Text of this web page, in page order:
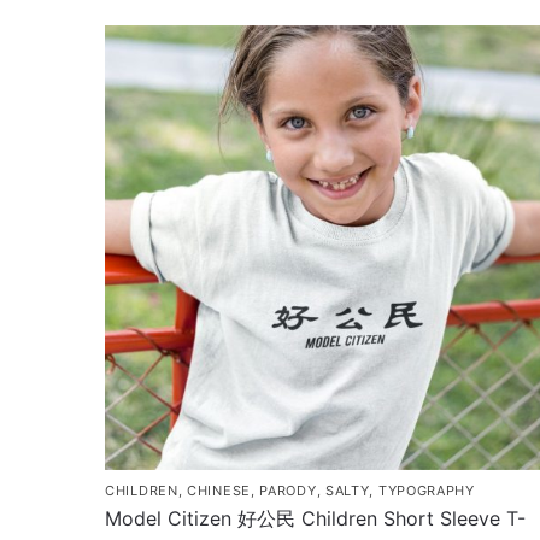
through
$43.00
product
has
multiple
variants.
The
options
may
be
chosen
on
the
product
page
CHILDREN,CHINESE , PARODY, SALTY, TYPOGRAPHY
Model Citizen 好公民 Children Short Sleeve T-